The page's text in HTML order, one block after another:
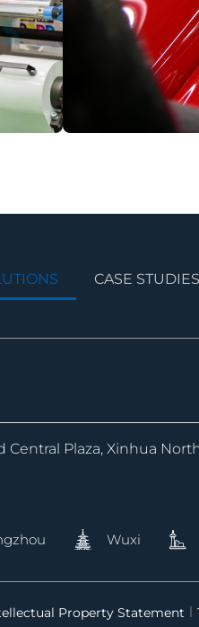
click here
CASE STUDIES
Central Plaza, Xinhua
Wuxi
Property Statement